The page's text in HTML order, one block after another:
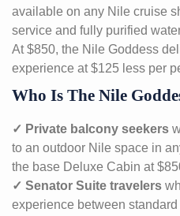
available on any Nile cruise
service and fully purified
At $850, the Nile Goddess
experience at $125 less per
Who Is The Nile
✓ Private balcony seekers
to an outdoor Nile space in
the base Deluxe Cabin at
✓ Senator Suite travelers
experience between